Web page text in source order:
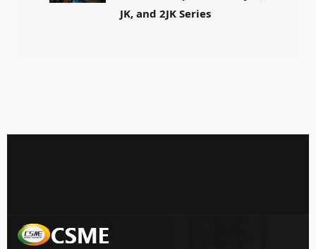
JK, and 2JK Series